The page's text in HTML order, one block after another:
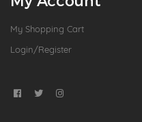
My Shopping Cart
Login/Register